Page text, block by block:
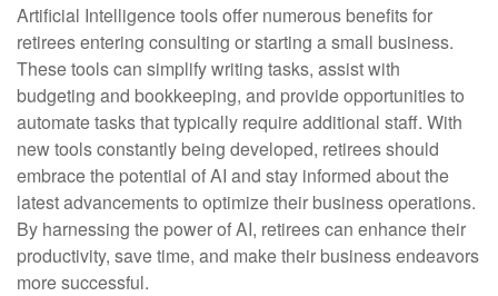
Artificial Intelligence tools offer numerous benefits for
retirees entering consulting or starting a small business.
These tools can simplify writing tasks, assist with
budgeting and bookkeeping, and provide opportunities to
automate tasks that typically require additional staff. With
new tools constantly being developed, retirees should
embrace the potential of AI and stay informed about the
latest advancements to optimize their business operations.
By harnessing the power of AI, retirees can enhance their
productivity, save time, and make their business endeavors
more successful.